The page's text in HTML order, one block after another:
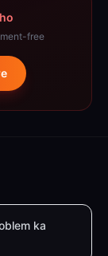
free
ka